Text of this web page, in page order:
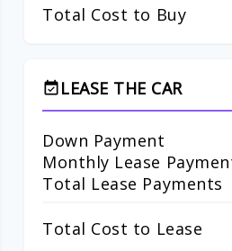
Total Cost to Buy
event_available LEASE THE CAR
Down Payment
Monthly Lease
Total Lease Payments
Total Cost to Lease